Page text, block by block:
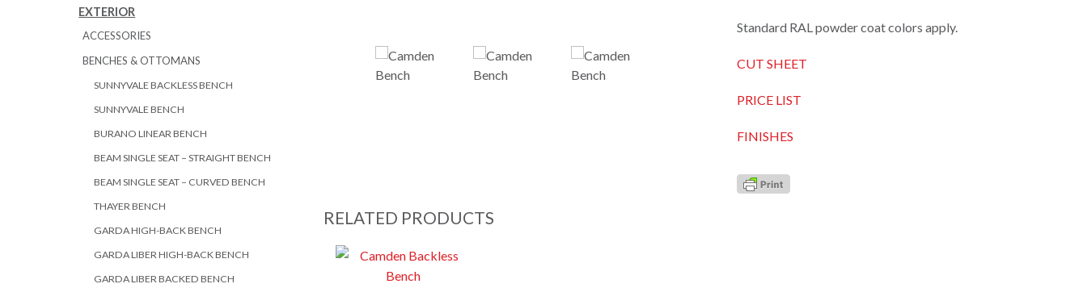
EXTERIOR
ACCESSORIES
BENCHES & OTTOMANS
SUNNYVALE BACKLESS BENCH
SUNNYVALE BENCH
BURANO LINEAR BENCH
BEAM SINGLE SEAT – STRAIGHT BENCH
BEAM SINGLE SEAT – CURVED BENCH
THAYER BENCH
GARDA HIGH-BACK BENCH
GARDA LIBER HIGH-BACK BENCH
GARDA LIBER BACKED BENCH
Standard RAL powder coat colors apply.
CUT SHEET
PRICE LIST
FINISHES
RELATED PRODUCTS